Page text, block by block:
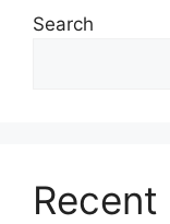
Search